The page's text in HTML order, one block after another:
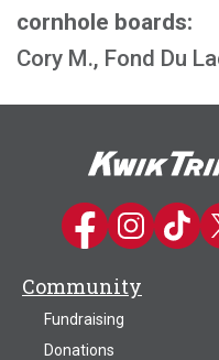
cornhole boards:
Cory M., Fond Du
Kwik Trip on
Kwik Trip on
Kwik
Community
Fundraising
Donations